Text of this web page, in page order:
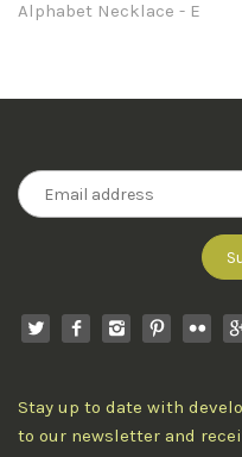
Alphabet Necklace - E
Stay up to date with
to our newsletter and